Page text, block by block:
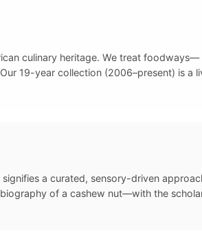
culinary heritage. We treat foodways—
19-year collection (2006–present) is a
a curated, sensory-driven
of a cashew nut—with the